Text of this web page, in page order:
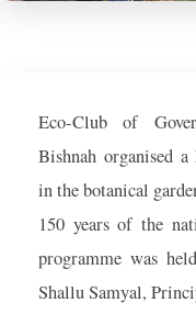
Eco-Club of
Bishnah organised
in the botanical
150 years of the
programme was
Shallu Samyal,